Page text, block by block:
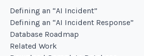
Defining an “AI Incident”
Defining an “AI Incident Response”
Database Roadmap
Related Work